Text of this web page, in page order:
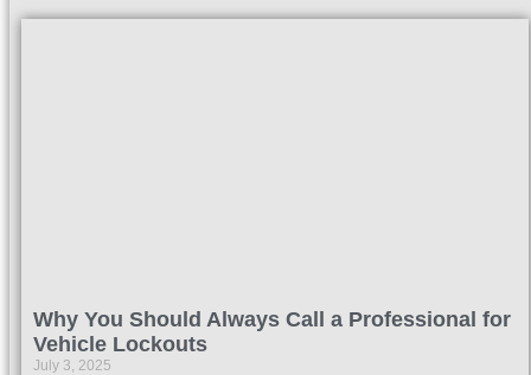
Why You Should Always Call a Professional for
Vehicle Lockouts
July 3, 2025